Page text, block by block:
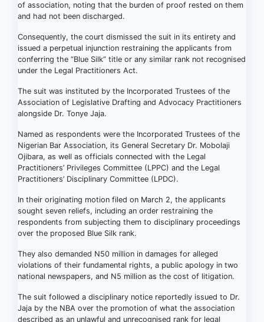
of association, noting that the burden of proof rested on them
and had not been discharged.
Consequently, the court dismissed the suit in its entirety and
issued a perpetual injunction restraining the applicants from
conferring the “Blue Silk” title or any similar rank not recognised
under the Legal Practitioners Act.
The suit was instituted by the Incorporated Trustees of the
Association of Legislative Drafting and Advocacy Practitioners
alongside Dr. Tonye Jaja.
Named as respondents were the Incorporated Trustees of the
Nigerian Bar Association, its General Secretary Dr. Mobolaji
Ojibara, as well as officials connected with the Legal
Practitioners’ Privileges Committee (LPPC) and the Legal
Practitioners’ Disciplinary Committee (LPDC).
In their originating motion filed on March 2, the applicants
sought seven reliefs, including an order restraining the
respondents from subjecting them to disciplinary proceedings
over the proposed Blue Silk rank.
They also demanded N50 million in damages for alleged
violations of their fundamental rights, a public apology in two
national newspapers, and N5 million as the cost of litigation.
The suit followed a disciplinary notice reportedly issued to Dr.
Jaja by the NBA over the promotion of what the association
described as an unlawful and unrecognised rank for legal